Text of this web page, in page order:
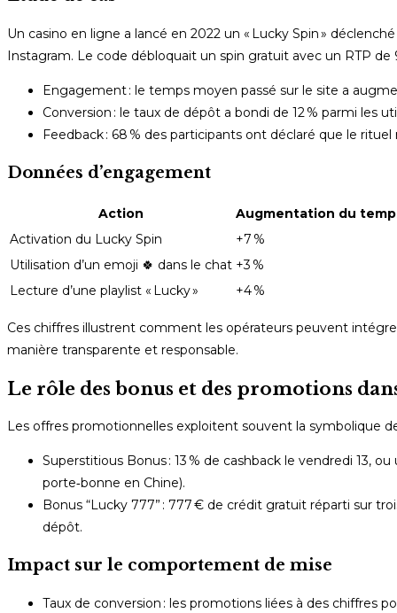
Un casino en ligne a lancé en 2022 un « Lucky Spin »
Instagram. Le code débloquait un spin gratuit avec un RTP
Engagement : le temps moyen passé sur le site a
Conversion : le taux de dépôt a bondi de 12 % parmi les
Feedback : 68 % des participants ont déclaré que le
Données d’engagement
Action
Augmentation du
Activation du Lucky Spin
+7 %
Utilisation d’un emoji 🍀 dans le chat +3 %
Lecture d’une playlist « Lucky »
+4 %
Ces chiffres illustrent comment les opérateurs peuvent
manière transparente et responsable.
Le rôle des bonus et des promotions
Les offres promotionnelles exploitent souvent la symbolique
Superstitious Bonus : 13 % de cashback le vendredi 13,
porte‑bonne en Chine).
Bonus “Lucky 777” : 777 € de crédit gratuit réparti sur
dépôt.
Impact sur le comportement de mise
Taux de conversion : les promotions liées à des chiffres